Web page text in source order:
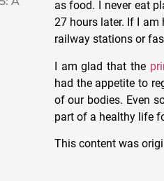
as food. I never eat
27 hours later. If I am
railway stations or
I am glad that the
had the appetite to
of our bodies. Even
part of a healthy life
This content was